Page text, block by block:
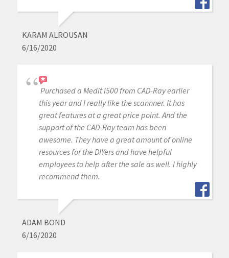
KARAM ALROUSAN
6/16/2020
Purchased a Medit i500 from CAD-Ray earlier
this year and I really like the scannner. It has
great features at a great price point. And the
support of the CAD-Ray team has been
awesome. They have a great amount of online
resources for the DIYers and have helpful
employees to help after the sale as well. I highly
recommend them.
ADAM BOND
6/16/2020